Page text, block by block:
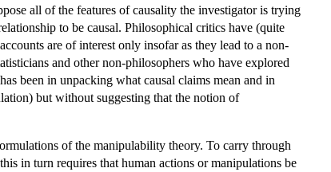
all of the features of causality the investigator is trying
to be causal. Philosophical critics have (quite
are of interest only insofar as they lead to a non-
and other non-philosophers who have explored
been in unpacking what causal claims mean and in
but without suggesting that the notion of
of the manipulability theory. To carry through
in turn requires that human actions or manipulations be